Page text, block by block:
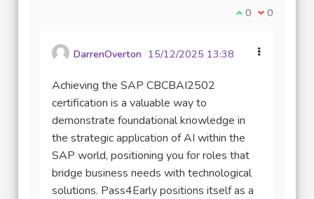
I agree with this
0 I disagree
0
DarrenOverton 15/12/2025 13:38
Achieving the SAP CBCBAI2502
certification is a valuable way to
demonstrate foundational knowledge in
the strategic application of AI within the
SAP world, positioning you for roles that
bridge business needs with technological
solutions. Pass4Early positions itself as a